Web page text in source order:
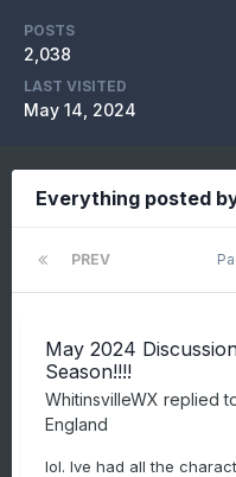
POSTS
2,038
LAST VISITED
May 14, 2024
Everything posted
PREV
May 2024
Season!!!!
WhitinsvilleWX replied
England
lol. Ive had all the